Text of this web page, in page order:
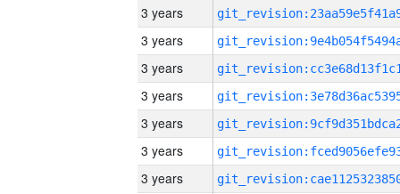
3 years
3 years
3 years
3 years
3 years
3 years
3 years